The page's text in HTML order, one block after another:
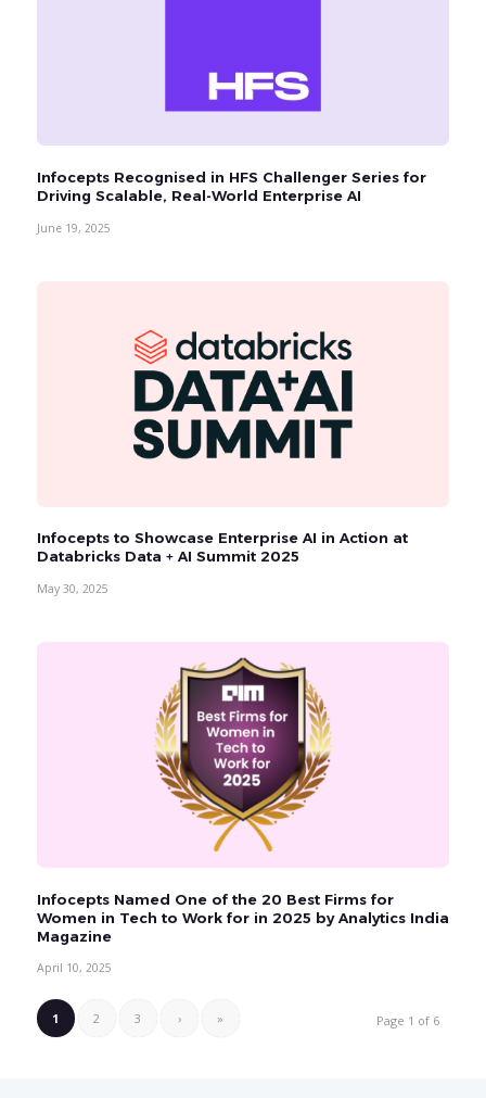
Infocepts Recognised in HFS Challenger Series for
Driving Scalable, Real-World Enterprise AI
June 19, 2025
Infocepts to Showcase Enterprise AI in Action at
Databricks Data + AI Summit 2025
May 30, 2025
Infocepts Named One of the 20 Best Firms for
Women in Tech to Work for in 2025 by Analytics India
Magazine
April 10, 2025
Page 1 of 6
1 2 3 › »